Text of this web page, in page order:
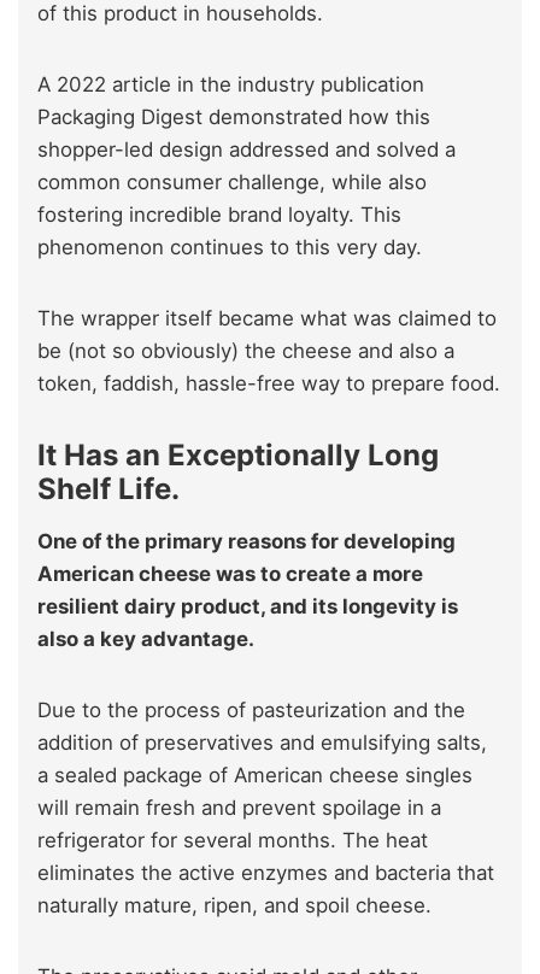
of this product in households.
A 2022 article in the industry publication
Packaging Digest demonstrated how this
shopper-led design addressed and solved a
common consumer challenge, while also
fostering incredible brand loyalty. This
phenomenon continues to this very day.
The wrapper itself became what was claimed to
be (not so obviously) the cheese and also a
token, faddish, hassle-free way to prepare food.
It Has an Exceptionally Long
Shelf Life.
One of the primary reasons for developing
American cheese was to create a more
resilient dairy product, and its longevity is
also a key advantage.
Due to the process of pasteurization and the
addition of preservatives and emulsifying salts,
a sealed package of American cheese singles
will remain fresh and prevent spoilage in a
refrigerator for several months. The heat
eliminates the active enzymes and bacteria that
naturally mature, ripen, and spoil cheese.